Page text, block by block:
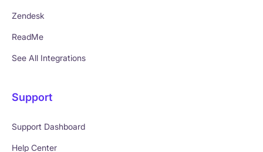
Zendesk
ReadMe
See All Integrations
Support
Support Dashboard
Help Center